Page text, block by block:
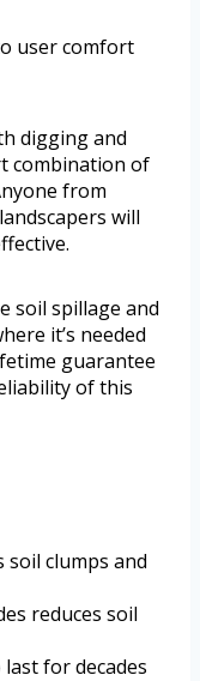
user comfort
digging and
combination of
from
will
soil spillage and
it’s needed
guarantee
of this
clumps and
reduces soil
for decades